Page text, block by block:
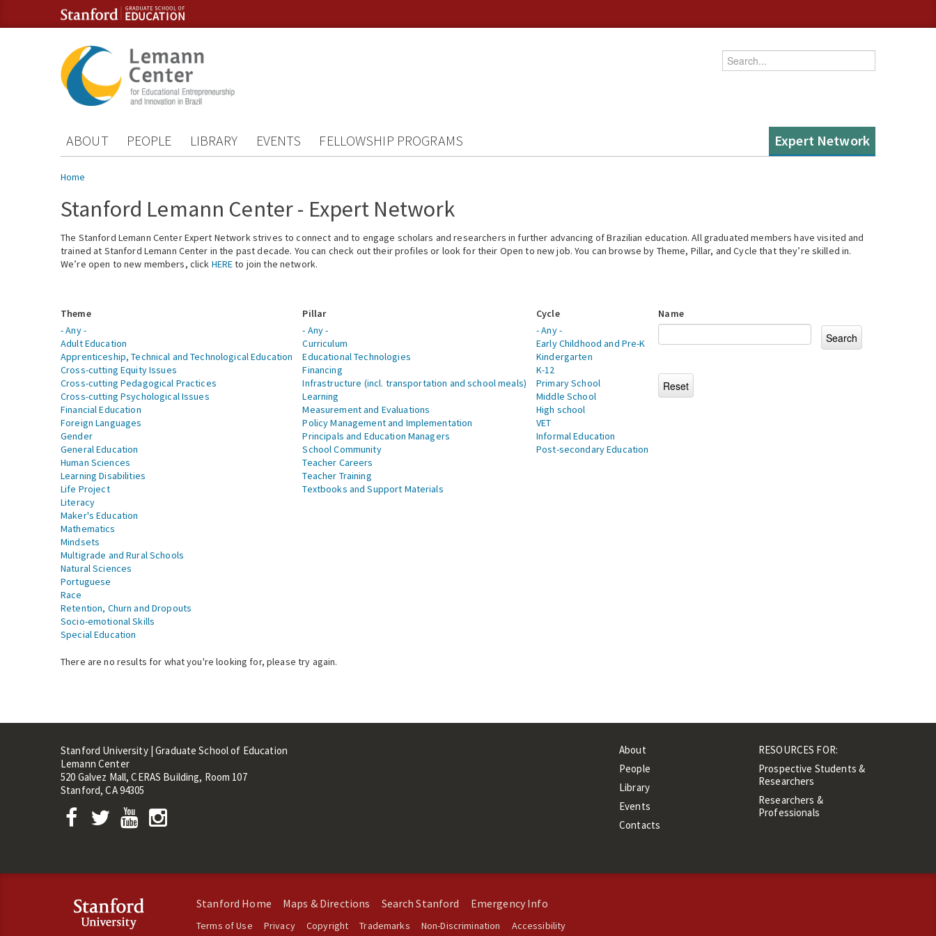
Skip to content
Skip to navigation
Enter your keywords
ABOUT PEOPLE LIBRARY EVENTS FELLOWSHIP PROGRAMS Expert Network
You are here
Home
Stanford Lemann Center - Expert Network
The Stanford Lemann Center Expert Network strives to connect and to engage scholars and researchers in further advancing of Brazilian education. All graduated members have visited and
trained at Stanford Lemann Center in the past decade. You can check out their profiles or look for their Open to new job. You can browse by Theme, Pillar, and Cycle that they’re skilled in.
We’re open to new members, click HEREto join the network.
Theme
- Any -
Adult Education
Apprenticeship, Technical and Technological Education
Cross-cutting Equity Issues
Cross-cutting Pedagogical Practices
Cross-cutting Psychological Issues
Financial Education
Foreign Languages
Gender
General Education
Human Sciences
Learning Disabilities
Life Project
Literacy
Maker's Education
Mathematics
Mindsets
Multigrade and Rural Schools
Natural Sciences
Portuguese
Race
Retention, Churn and Dropouts
Socio-emotional Skills
Special Education
Pillar
- Any -
Curriculum
Educational Technologies
Financing
Infrastructure (incl. transportation and school meals)
Learning
Measurement and Evaluations
Policy Management and Implementation
Principals and Education Managers
School Community
Teacher Careers
Teacher Training
Textbooks and Support Materials
Cycle
- Any -
Early Childhood and Pre-K
Kindergarten
K-12
Primary School
Middle School
High school
VET
Informal Education
Post-secondary Education
Name
There are no results for what you're looking for, please try again.
Stanford University | Graduate School of Education
Lemann Center
520 Galvez Mall, CERAS Building, Room 107
Stanford, CA 94305
About
People
Library
Events
Contacts
RESOURCES FOR:
Prospective Students &
Researchers
Researchers &
Professionals
Stanford Home Maps & Directions Search Stanford Emergency Info
Terms of Use Privacy Copyright Trademarks Non-Discrimination Accessibility